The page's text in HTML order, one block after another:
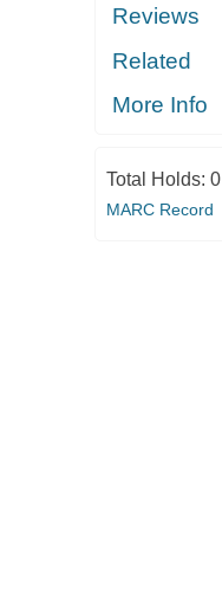
Reviews
Related
More Info
Total Holds: 0
MARC Record